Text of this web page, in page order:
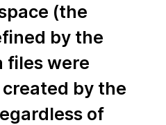
(the
by the
files were
by the
of